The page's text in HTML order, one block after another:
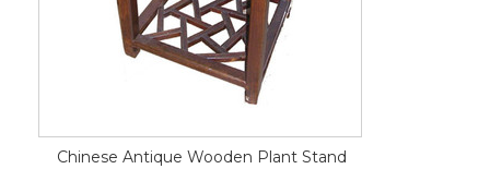
Chinese Antique Wooden Plant Stand